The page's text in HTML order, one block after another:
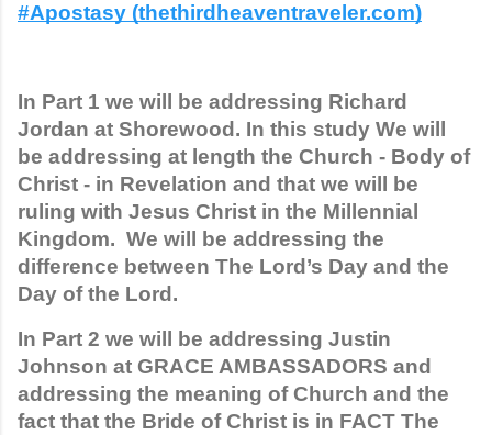
#Apostasy (thethirdheaventraveler.com)
In Part 1 we will be addressing Richard
Jordan at Shorewood. In this study We will
be addressing at length the Church - Body of
Christ - in Revelation and that we will be
ruling with Jesus Christ in the Millennial
Kingdom.  We will be addressing the
difference between The Lord’s Day and the
Day of the Lord.
In Part 2 we will be addressing Justin
Johnson at GRACE AMBASSADORS and
addressing the meaning of Church and the
fact that the Bride of Christ is in FACT The